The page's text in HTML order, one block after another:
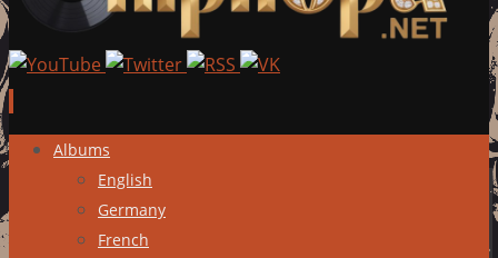
Skip
content
Albums
English
Germany
French